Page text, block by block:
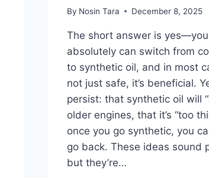
By Nosin Tara December 8, 2025
The short answer is yes—you
absolutely can switch from
to synthetic oil, and in most
not just safe, it’s beneficial.
persist: that synthetic oil will
older engines, that it’s “too
once you go synthetic, you
go back. These ideas sound
but they’re…